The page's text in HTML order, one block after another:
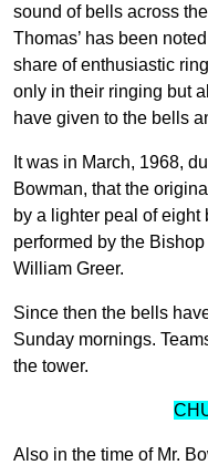
sound of bells across
Thomas’ has been
share of enthusiastic
only in their ringing but
have given to the bells
It was in March, 1968,
Bowman, that the
by a lighter peal of
performed by the
William Greer.
Since then the bells
Sunday mornings.
the tower.
Also in the time of Mr.